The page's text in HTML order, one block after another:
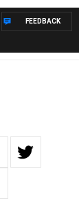
FEEDBACK